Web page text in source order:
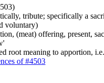
tribute; specifically a
voluntary)
(meat) offering, present,
root meaning to apportion,
of #4503